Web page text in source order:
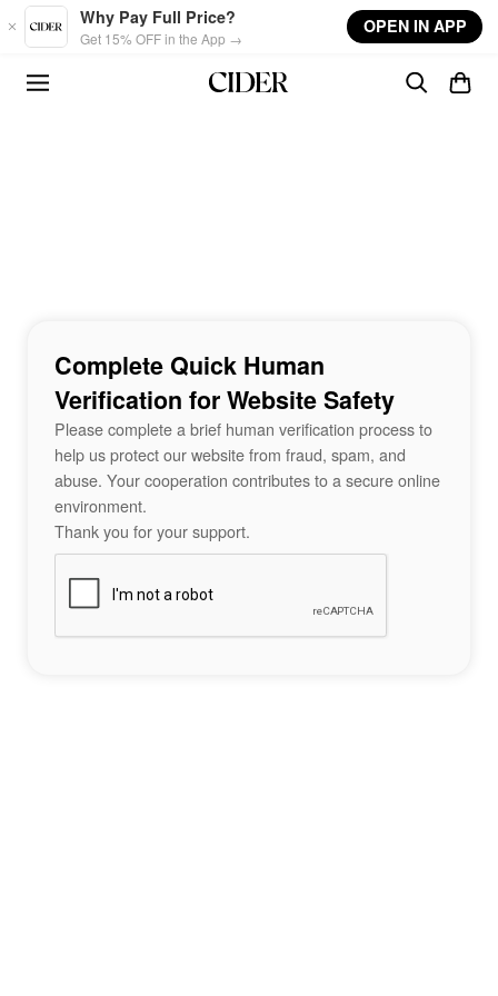
Skip to main content
Why Pay Full Price?
Get 15% OFF in the App →
OPEN IN APP
Complete Quick Human
Verification for Website Safety
Please complete a brief human verification process to
help us protect our website from fraud, spam, and
abuse. Your cooperation contributes to a secure online
environment.
Thank you for your support.